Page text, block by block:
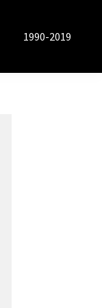
1990-2019